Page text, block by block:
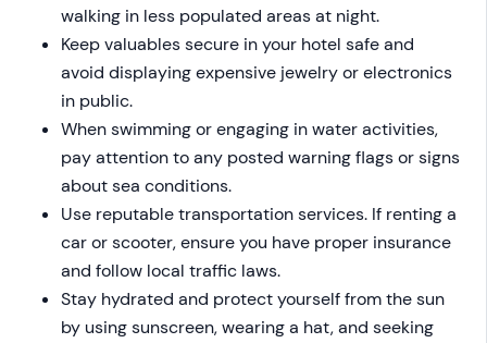
walking in less populated areas at night.
Keep valuables secure in your hotel safe and
avoid displaying expensive jewelry or electronics
in public.
When swimming or engaging in water activities,
pay attention to any posted warning flags or signs
about sea conditions.
Use reputable transportation services. If renting a
car or scooter, ensure you have proper insurance
and follow local traffic laws.
Stay hydrated and protect yourself from the sun
by using sunscreen, wearing a hat, and seeking